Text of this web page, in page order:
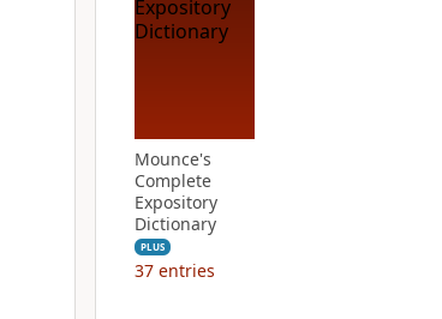
Mounce's
Complete
Expository
Dictionary
PLUS
37 entries